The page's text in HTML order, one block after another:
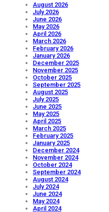
August 2026
July 2026
June 2026
May 2026
April 2026
March 2026
February 2026
January 2026
December 2025
November 2025
October 2025
September 2025
August 2025
July 2025
June 2025
May 2025
April 2025
March 2025
February 2025
January 2025
December 2024
November 2024
October 2024
September 2024
August 2024
July 2024
June 2024
May 2024
April 2024